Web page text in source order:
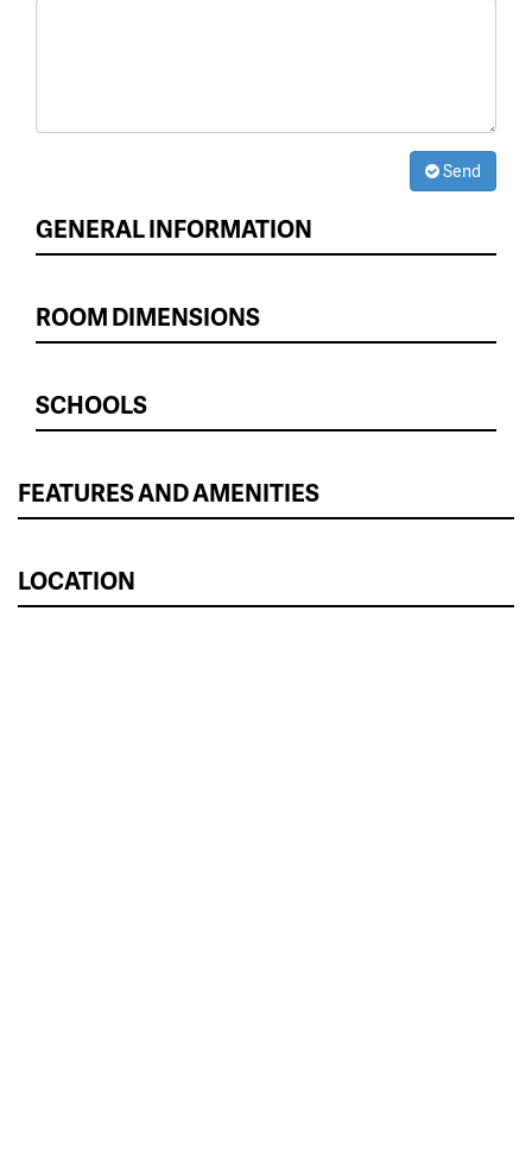
Send
GENERAL INFORMATION
ROOM DIMENSIONS
SCHOOLS
FEATURES AND AMENITIES
LOCATION